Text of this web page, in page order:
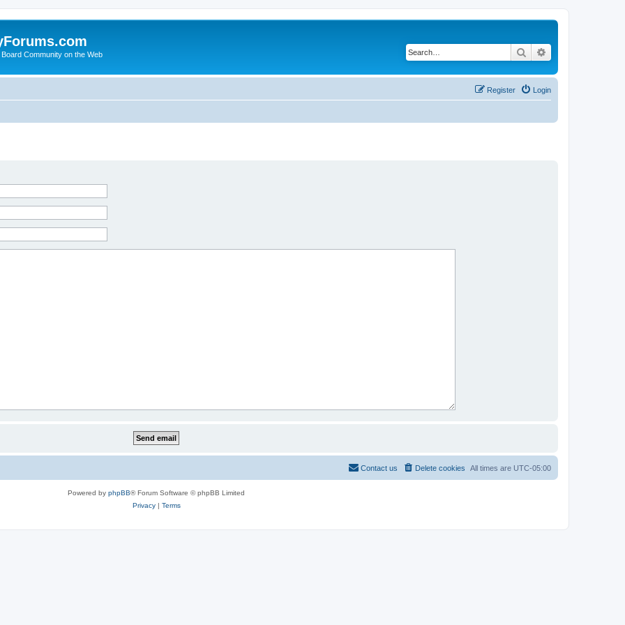
Community on the Web Search
Login
Register
All times are UTC-05:00
Delete cookies
Contact us
Powered by phpBB® Forum Software © phpBB Limited
Privacy| Terms